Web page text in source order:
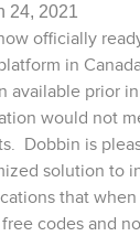
24, 2021
officially
in
available prior
would not
Dobbin is
solution to
that
codes and